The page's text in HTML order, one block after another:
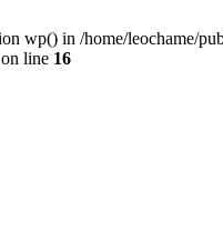
wp() in /home/leochame/
on line 16